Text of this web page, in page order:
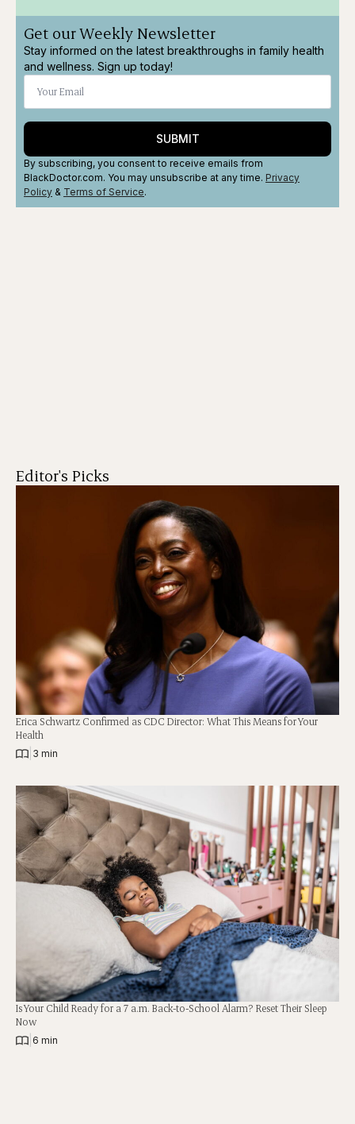
Get our Weekly Newsletter
Stay informed on the latest breakthroughs in family health
and wellness. Sign up today!
SUBMIT
By subscribing, you consent to receive emails from
BlackDoctor.com. You may unsubscribe at any time. Privacy
Policy & Terms of Service.
Editor's Picks
Erica Schwartz Confirmed as CDC Director: What This Means for Your
Health
3 min
Is Your Child Ready for a 7 a.m. Back-to-School Alarm? Reset Their Sleep
Now
6 min